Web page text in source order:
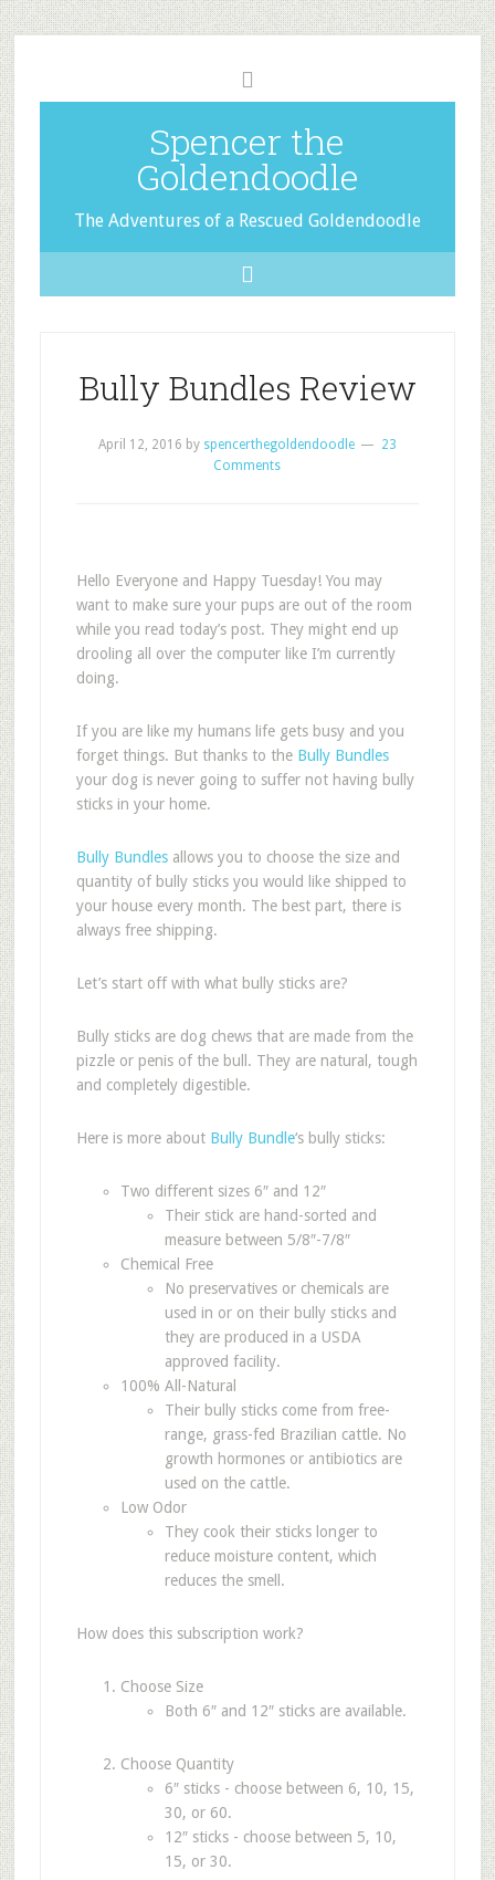
Spencer the
Goldendoodle
The Adventures of a Rescued Goldendoodle
Bully Bundles Review
April 12, 2016 by spencerthegoldendoodle
23
Comments
Hello Everyone and Happy Tuesday! You may
want to make sure your pups are out of the room
while you read today’s post. They might end up
drooling all over the computer like I’m currently
doing.
If you are like my humans life gets busy and you
forget things. But thanks to the Bully Bundles
your dog is never going to suffer not having bully
sticks in your home.
Bully Bundlesallows you to choose the size and
quantity of bully sticks you would like shipped to
your house every month. The best part, there is
always free shipping.
Let’s start off with what bully sticks are?
Bully sticks are dog chews that are made from the
pizzle or penis of the bull. They are natural, tough
and completely digestible.
Here is more about Bully Bundle‘s bully sticks:
Two different sizes 6″ and 12″
Their stick are hand-sorted and
measure between 5/8″-7/8″
Chemical Free
No preservatives or chemicals are
used in or on their bully sticks and
they are produced in a USDA
approved facility.
100% All-Natural
Their bully sticks come from free-
range, grass-fed Brazilian cattle. No
growth hormones or antibiotics are
used on the cattle.
Low Odor
They cook their sticks longer to
reduce moisture content, which
reduces the smell.
How does this subscription work?
Choose Size
Both 6″ and 12″ sticks are available.
Choose Quantity
6″ sticks - choose between 6, 10, 15,
30, or 60.
12″ sticks - choose between 5, 10,
15, or 30.